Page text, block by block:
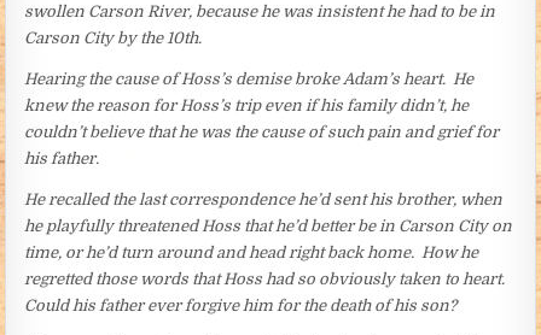
swollen Carson River, because he was insistent he had to be in
Carson City by the 10th.
Hearing the cause of Hoss’s demise broke Adam’s heart. He
knew the reason for Hoss’s trip even if his family didn’t, he
couldn’t believe that he was the cause of such pain and grief for
his father.
He recalled the last correspondence he’d sent his brother, when
he playfully threatened Hoss that he’d better be in Carson City on
time, or he’d turn around and head right back home. How he
regretted those words that Hoss had so obviously taken to heart.
Could his father ever forgive him for the death of his son?